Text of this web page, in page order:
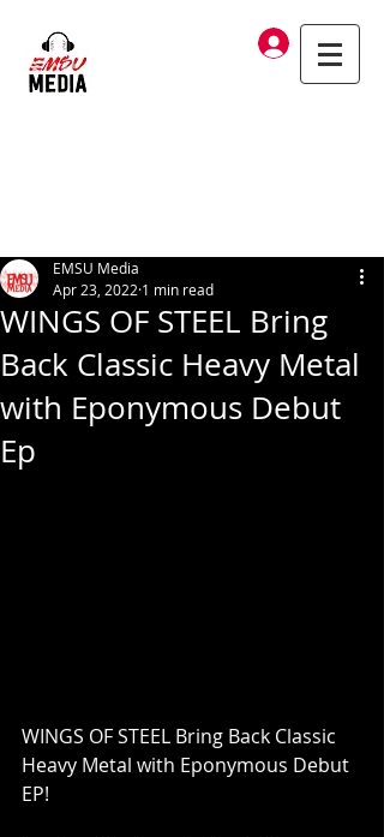
Log In
WINGS OF STEEL Bring
Back Classic Heavy Metal
with Eponymous Debut
Ep
EMSU Media
Apr 23, 2022 1 min read
WINGS OF STEEL Bring Back Classic
Heavy Metal with Eponymous Debut
EP!